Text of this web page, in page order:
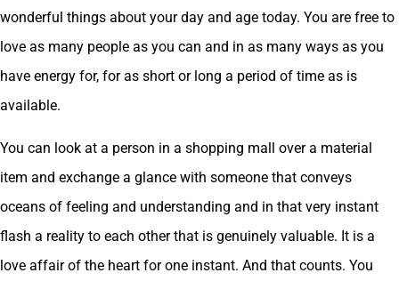
wonderful things about your day and age today. You are free to
love as many people as you can and in as many ways as you
have energy for, for as short or long a period of time as is
available.
You can look at a person in a shopping mall over a material
item and exchange a glance with someone that conveys
oceans of feeling and understanding and in that very instant
flash a reality to each other that is genuinely valuable. It is a
love affair of the heart for one instant. And that counts. You